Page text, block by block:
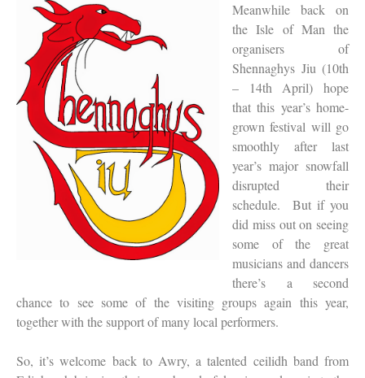
Meanwhile back on
the Isle of Man the
organisers of
Shennaghys Jiu (10th
– 14th April) hope
that this year’s home-
grown festival will go
smoothly after last
year’s major snowfall
disrupted their
schedule. But if you
did miss out on seeing
some of the great
musicians and dancers
there’s a second
chance to see some of the visiting groups again this year,
together with the support of many local performers.
So, it’s welcome back to Awry, a talented ceilidh band from